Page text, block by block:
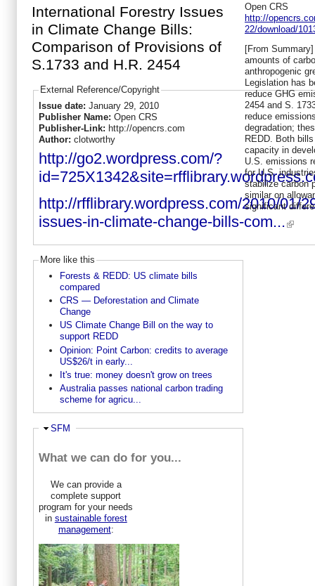
International Forestry Issues
in Climate Change Bills:
Comparison of Provisions of
S.1733 and H.R. 2454
External Reference/Copyright
Issue date: January 29, 2010
Publisher Name: Open CRS
Publisher-Link: http://opencrs.com
Author: clotworthy
http://go2.wordpress.com/?
http://rfflibrary.wordpress.com/2010/01/
issues-in-climate-change-bills-com...
More like this
Forests & REDD: US climate bills
compared
CRS — Deforestation and Climate
Change
US Climate Change Bill on the way to
support REDD
Opinion: Point Carbon: credits to average
US$26/t in early...
It's true: money doesn't grow on trees
Australia passes national carbon trading
scheme for agricu...
Hide
SFM
What we can do for you...
We can provide a
complete support
program for your needs
in sustainable forest
management:
Open CRS
http://
22/download/
[From
amounts of
anthropogenic
Legislation has
reduce GHG
2454 and S.
reduce
degradation;
REDD. Both
capacity in
U.S. emissions
for U.S.
stabilize carbon
similar on
significant